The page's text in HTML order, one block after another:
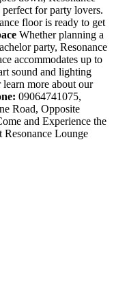
for party lovers.
floor is ready to get
Whether planning a
party, Resonance
accommodates up to
sound and lighting
more about our
09064741075,
Road, Opposite
and Experience the
Resonance Lounge